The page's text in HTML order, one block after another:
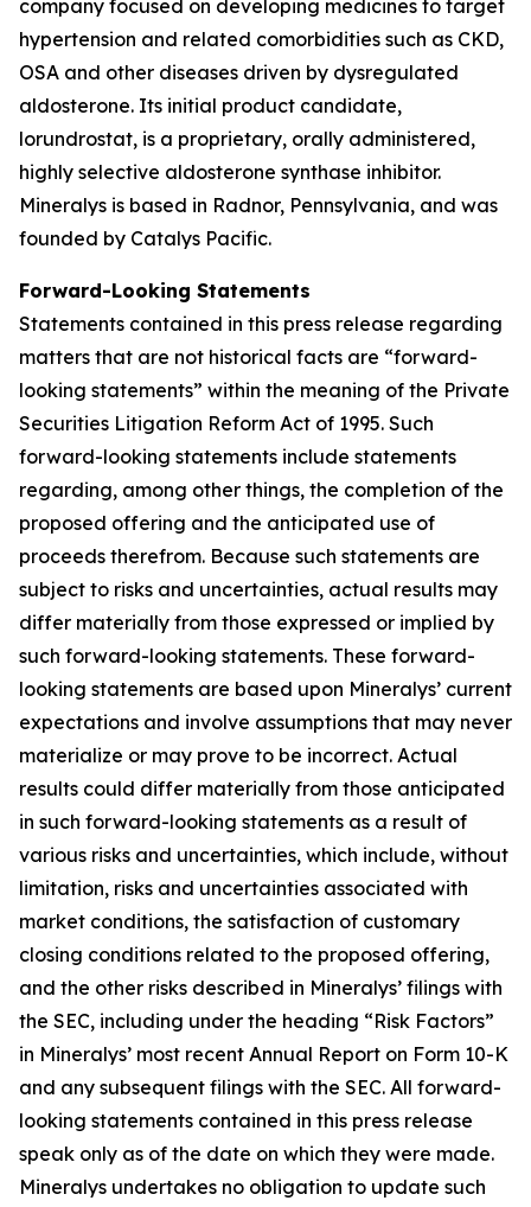
company focused on developing medicines to target
hypertension and related comorbidities such as CKD,
OSA and other diseases driven by dysregulated
aldosterone. Its initial product candidate,
lorundrostat, is a proprietary, orally administered,
highly selective aldosterone synthase inhibitor.
Mineralys is based in Radnor, Pennsylvania, and was
founded by Catalys Pacific.
Forward-Looking Statements
Statements contained in this press release regarding
matters that are not historical facts are “forward-
looking statements” within the meaning of the Private
Securities Litigation Reform Act of 1995. Such
forward-looking statements include statements
regarding, among other things, the completion of the
proposed offering and the anticipated use of
proceeds therefrom. Because such statements are
subject to risks and uncertainties, actual results may
differ materially from those expressed or implied by
such forward-looking statements. These forward-
looking statements are based upon Mineralys’ current
expectations and involve assumptions that may never
materialize or may prove to be incorrect. Actual
results could differ materially from those anticipated
in such forward-looking statements as a result of
various risks and uncertainties, which include, without
limitation, risks and uncertainties associated with
market conditions, the satisfaction of customary
closing conditions related to the proposed offering,
and the other risks described in Mineralys’ filings with
the SEC, including under the heading “Risk Factors”
in Mineralys’ most recent Annual Report on Form 10-K
and any subsequent filings with the SEC. All forward-
looking statements contained in this press release
speak only as of the date on which they were made.
Mineralys undertakes no obligation to update such